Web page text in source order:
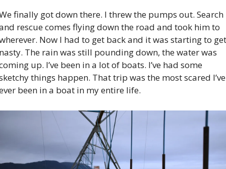
finally got down there. I threw the pumps out. Search
rescue comes flying down the road and took him to
Now I had to get back and it was starting to get
The rain was still pounding down, the water was
up. I’ve been in a lot of boats. I’ve had some
things happen. That trip was the most scared I’ve
been in a boat in my entire life.